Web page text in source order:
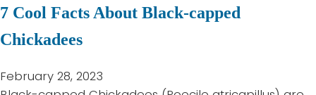
7 Cool Facts About Black-capped
Chickadees
February 28, 2023